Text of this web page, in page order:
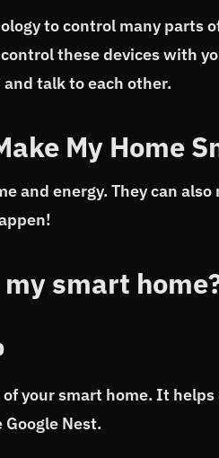
to control many parts
these devices with
talk to each other.
My Home
and energy. They can
smart
your smart home. It
Nest.